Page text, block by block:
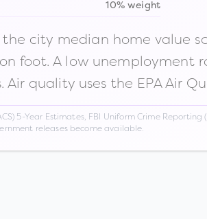
10% weight
city median home value
foot. A low unemployment
quality uses the EPA Air
5-Year Estimates, FBI Uniform Crime
releases become available.